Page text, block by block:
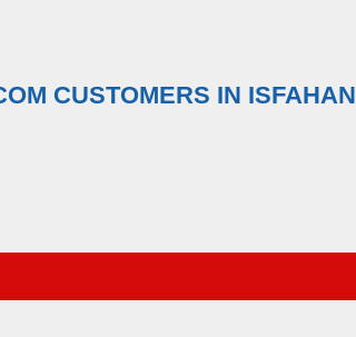
CUSTOMERS IN ISFAHAN